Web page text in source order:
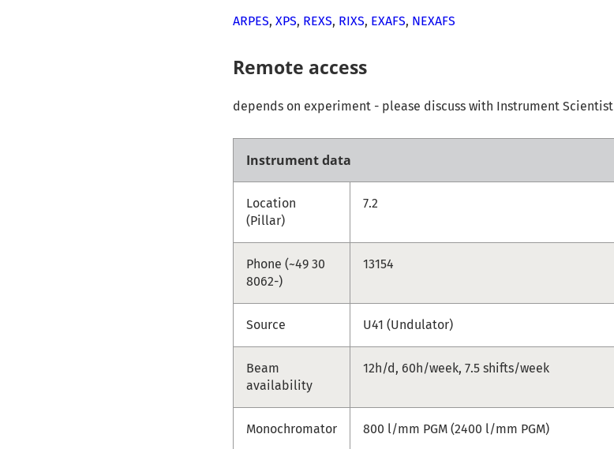
ARPES,XPS, REXS, RIXS, EXAFS, NEXAFS
Remote access
depends on experiment - please discuss with Instrument Scientist
Instrument data
Location
(Pillar)
7.2
Phone (~49 30
8062-)
13154
Source U41 (Undulator)
Beam
availability
12h/d, 60h/week, 7.5 shifts/week
Monochromator 800 l/mm PGM (2400 l/mm PGM)